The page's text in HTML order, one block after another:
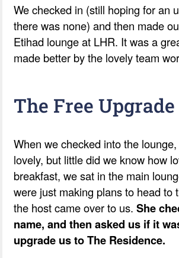
We checked in (still hoping for an
there was none) and then made
Etihad lounge at LHR. It was a
made better by the lovely team
The Free Upgrade
When we checked into the
lovely, but little did we know how
breakfast, we sat in the main
were just making plans to head to
the host came over to us.She
name, and then asked us if it
upgrade us to The Residence.